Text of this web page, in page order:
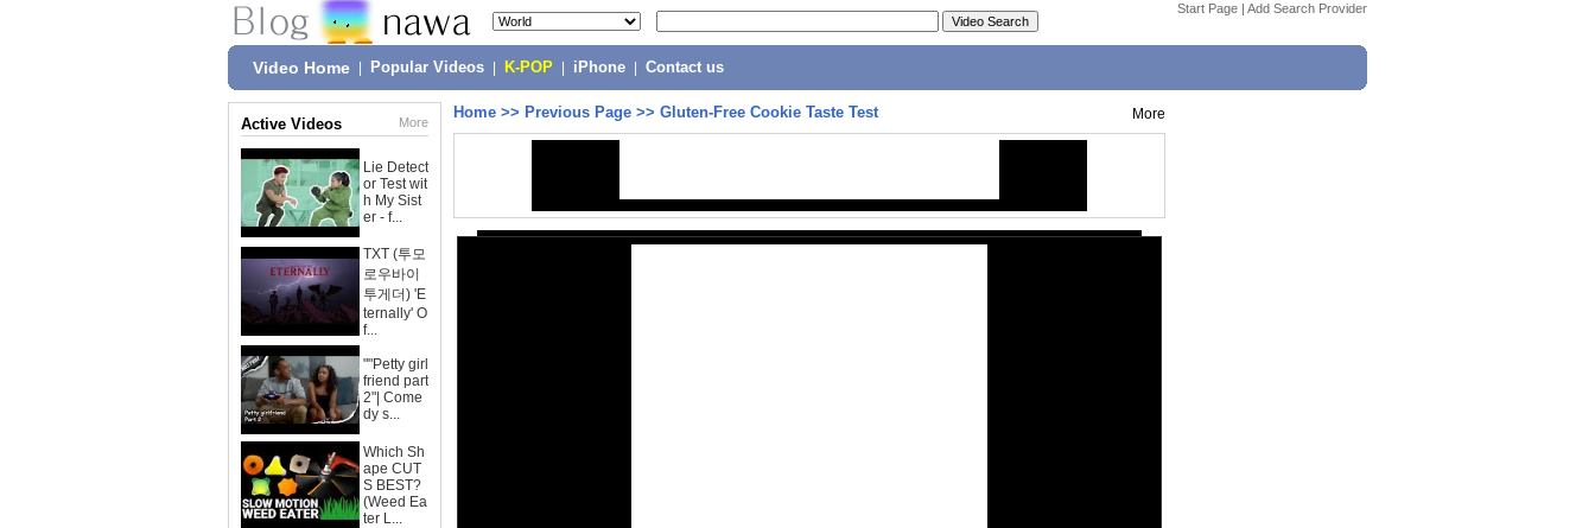
Start Page | Add Search Provider
Video Home Popular Videos K-POP iPhone Contact us
Active Videos More
Lie Detect
or Test wit
h My Sist
er - f...
TXT (투모
로우바이
투게더) 'E
ternally' O
f...
""Petty girl
friend part
2"| Come
dy s...
Which Sh
ape CUT
S BEST?
(Weed Ea
ter L...
Home >> Previous Page >> Gluten-Free Cookie Taste Test More